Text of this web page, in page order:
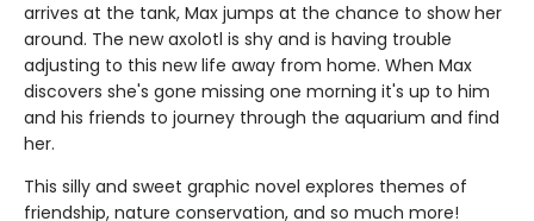
arrives at the tank, Max jumps at the chance to show her
around. The new axolotl is shy and is having trouble
adjusting to this new life away from home. When Max
discovers she's gone missing one morning it's up to him
and his friends to journey through the aquarium and find
her.
This silly and sweet graphic novel explores themes of
friendship, nature conservation, and so much more!